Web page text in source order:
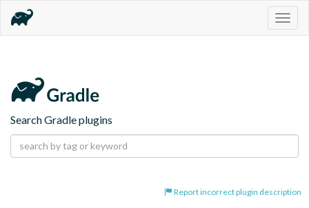
Search Gradle plugins
Report incorrect plugin description